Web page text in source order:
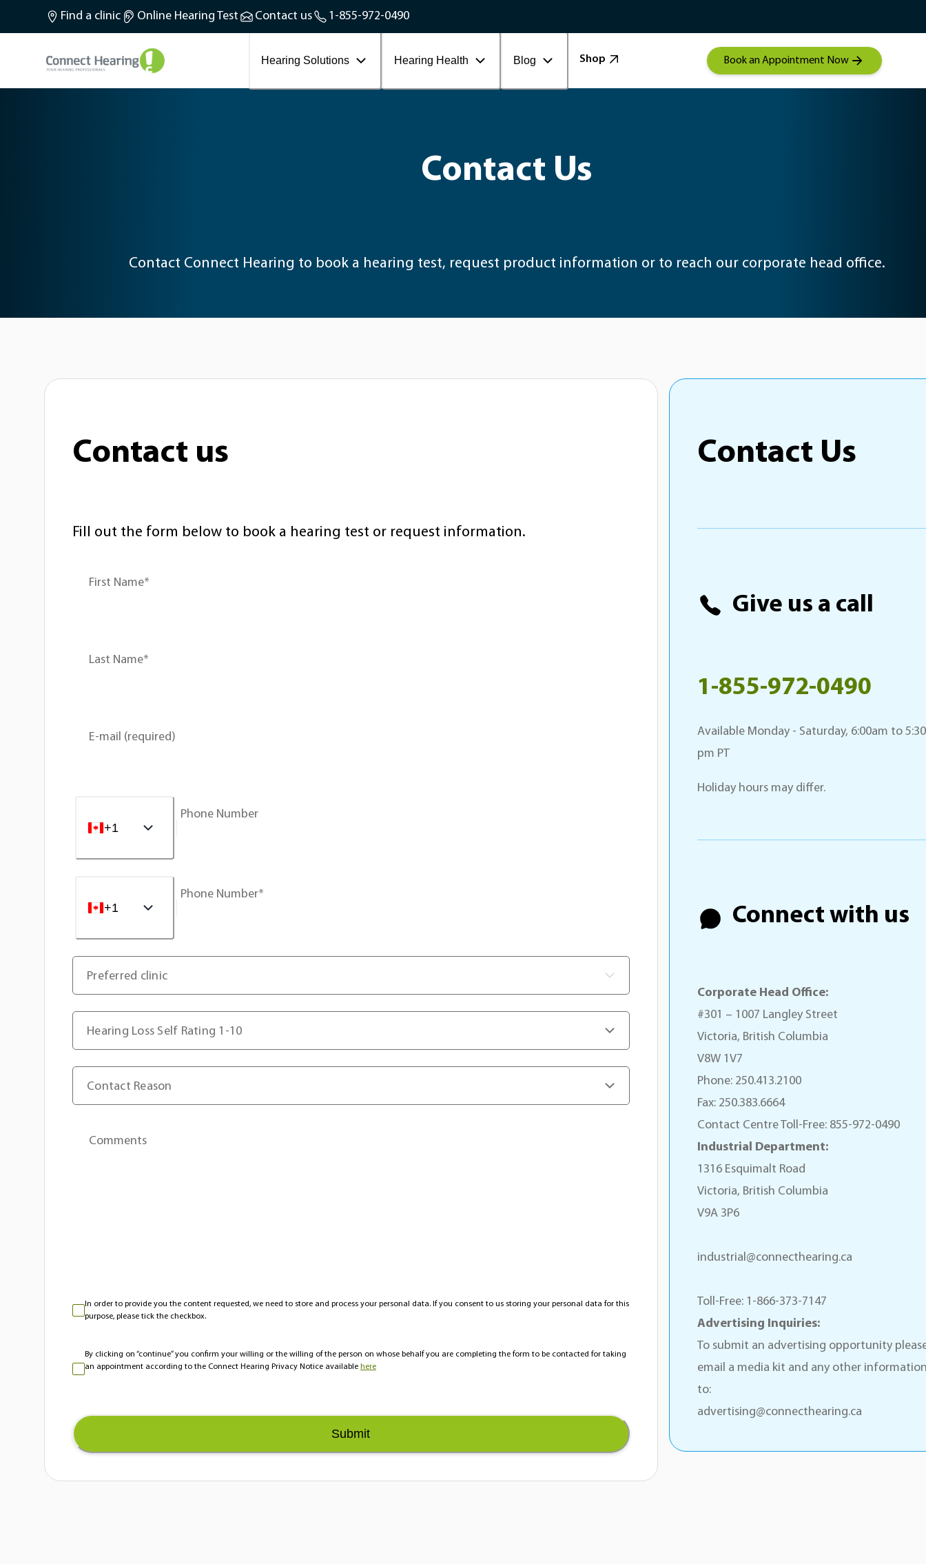
Find a clinic Online Hearing Test Contact us 1-855-972-0490
Hearing Solutions Hearing Health Blog Shop Book an Appointment Now
specialist
What is tinnitus?
Preventing and treating tinnitus
Causes and symptoms of Tinnitus
Contact Us
Contact Connect Hearing to book a hearing test, request product information or to reach our corporate head office.
Contact us
Fill out the form below to book a hearing test or request information.
First Name*
Last Name*
E-mail (required)
+1
Phone Number
+1
Phone Number*
Preferred clinic
Hearing Loss Self Rating 1-10
Contact Reason
Comments
In order to provide you the content requested, we need to store and process your personal data. If you consent to us storing your personal data for this
purpose, please tick the checkbox.
By clicking on “continue” you confirm your willing or the willing of the person on whose behalf you are completing the form to be contacted for taking
an appointment according to the Connect Hearing Privacy Notice available here
Submit
Contact Us
Give us a call
1-855-972-0490
Available Monday - Saturday, 6:00am to 5:30
pm PT
Holiday hours may differ.
Connect with us
Corporate Head Office:
#301 – 1007 Langley Street
Victoria, British Columbia
V8W 1V7
Phone: 250.413.2100
Fax: 250.383.6664
Contact Centre Toll-Free: 855-972-0490
Industrial Department:
1316 Esquimalt Road
Victoria, British Columbia
V9A 3P6
industrial@connecthearing.ca
Toll-Free: 1-866-373-7147
Advertising Inquiries:
To submit an advertising opportunity
email a media kit and any other
to:
advertising@connecthearing.ca